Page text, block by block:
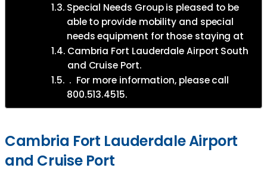
Special Needs Group is pleased to be
able to provide mobility and special
needs equipment for those staying at
Cambria Fort Lauderdale Airport South
and Cruise Port.
. For more information, please call
800.513.4515.
Cambria Fort Lauderdale Airport
and Cruise Port